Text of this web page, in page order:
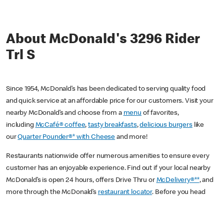
About McDonald's 3296 Rider
Trl S
Since 1954, McDonald’s has been dedicated to serving quality food
and quick service at an affordable price for our customers. Visit your
nearby McDonald’s and choose from a menu of favorites,
including McCafé® coffee,tasty breakfasts,delicious burgerslike
ourQuarter Pounder®* with Cheese and more!
Restaurants nationwide offer numerous amenities to ensure every
customer has an enjoyable experience. Find out if your local nearby
McDonald’s is open 24 hours, offers Drive Thru or McDelivery®**, and
more through the McDonald’s restaurant locator. Before you head